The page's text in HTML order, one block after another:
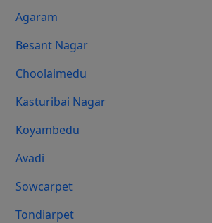
Agaram
Besant Nagar
Choolaimedu
Kasturibai Nagar
Koyambedu
Avadi
Sowcarpet
Tondiarpet